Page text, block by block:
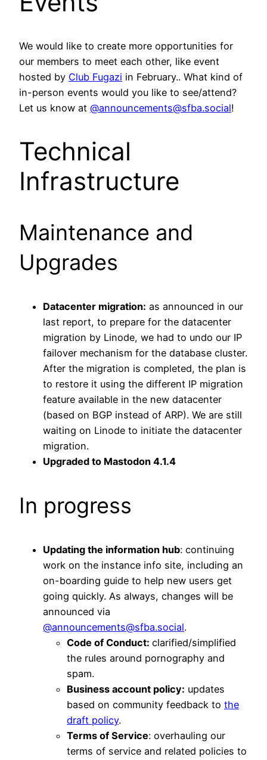
We would like to create more opportunities for
our members to meet each other, like event
hosted by Club Fugazi in February.. What kind of
in-person events would you like to see/attend?
Let us know at @announcements@sfba.social!
Technical
Infrastructure
Maintenance and
Upgrades
Datacenter migration: as announced in our
last report, to prepare for the datacenter
migration by Linode, we had to undo our IP
failover mechanism for the database cluster.
After the migration is completed, the plan is
to restore it using the different IP migration
feature available in the new datacenter
(based on BGP instead of ARP). We are still
waiting on Linode to initiate the datacenter
migration.
Upgraded to Mastodon 4.1.4
In progress
Updating the information hub: continuing
work on the instance info site, including an
on-boarding guide to help new users get
going quickly. As always, changes will be
announced via
@announcements@sfba.social.
Code of Conduct: clarified/simplified
the rules around pornography and
spam.
Business account policy: updates
based on community feedback to the
draft policy.
Terms of Service: overhauling our
terms of service and related policies to